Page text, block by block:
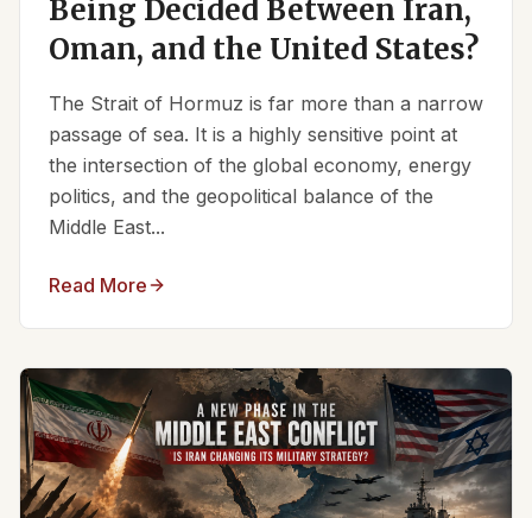
Being Decided Between Iran,
Oman, and the United States?
The Strait of Hormuz is far more than a narrow
passage of sea. It is a highly sensitive point at
the intersection of the global economy, energy
politics, and the geopolitical balance of the
Middle East...
Read More